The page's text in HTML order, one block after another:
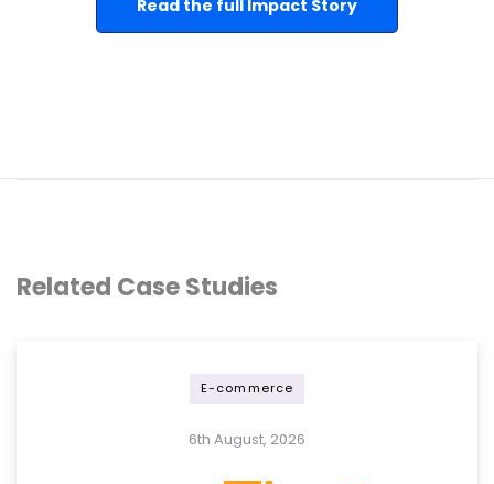
Read the full Impact Story
Related Case Studies
E-commerce
6th August, 2026